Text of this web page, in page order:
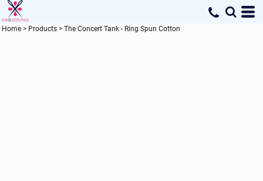
Home > Products > The Concert Tank - Ring Spun Cotton